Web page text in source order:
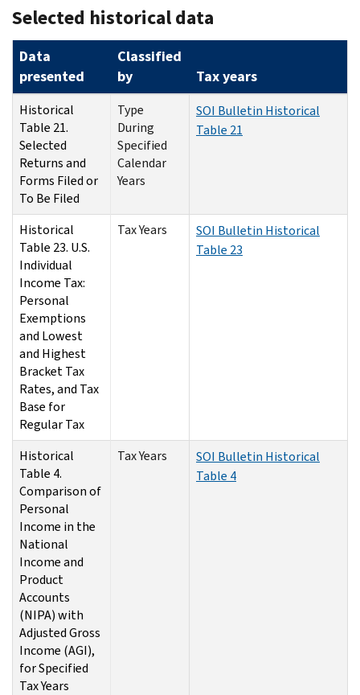
Selected historical data
Data
presented
Classified
by
Tax years
Historical
Table 21.
Selected
Returns and
Forms Filed or
To Be Filed
Type
During
Specified
Calendar
Years
SOI Bulletin Historical
Table 21
Historical
Table 23. U.S.
Individual
Income Tax:
Personal
Exemptions
and Lowest
and Highest
Bracket Tax
Rates, and Tax
Base for
Regular Tax
Tax Years
SOI Bulletin Historical
Table 23
Historical
Table 4.
Comparison of
Personal
Income in the
National
Income and
Product
Accounts
(NIPA) with
Adjusted Gross
Income (AGI),
for Specified
Tax Years
Tax Years
SOI Bulletin Historical
Table 4